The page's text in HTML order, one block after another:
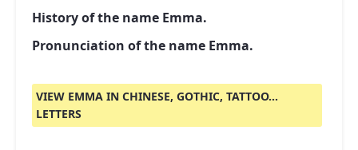
History of the name Emma.
Pronunciation of the name Emma.
VIEW EMMA IN CHINESE, GOTHIC, TATTOO...
LETTERS